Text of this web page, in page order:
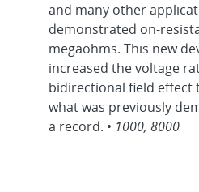
and many other
demonstrated on-
megaohms. This new
increased the voltage
bidirectional field effect
what was previously
a record. • 1000, 8000